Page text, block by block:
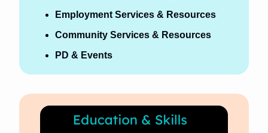
Employment Services & Resources
Community Services & Resources
PD & Events